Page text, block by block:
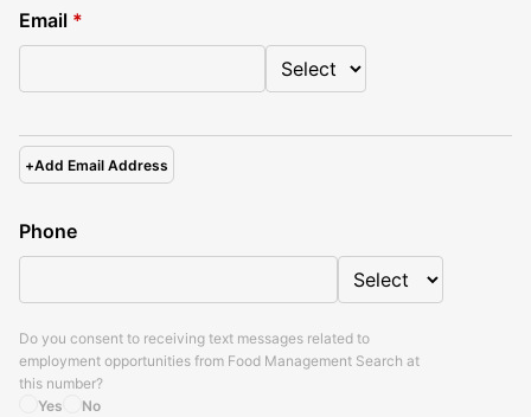
Email *
+Add Email Address
Phone
Yes No
Do you consent to receiving text messages related to
employment opportunities from Food Management Search at
this number?